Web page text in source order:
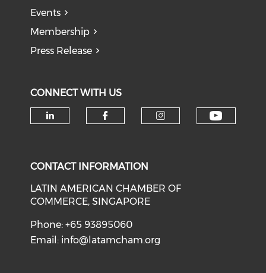
Events
Membership
Press Release
CONNECT WITH US
CONTACT INFORMATION
LATIN AMERICAN CHAMBER OF
COMMERCE, SINGAPORE
Phone: +65 93895060
Email: info@latamcham.org